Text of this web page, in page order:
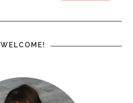
WELCOME!